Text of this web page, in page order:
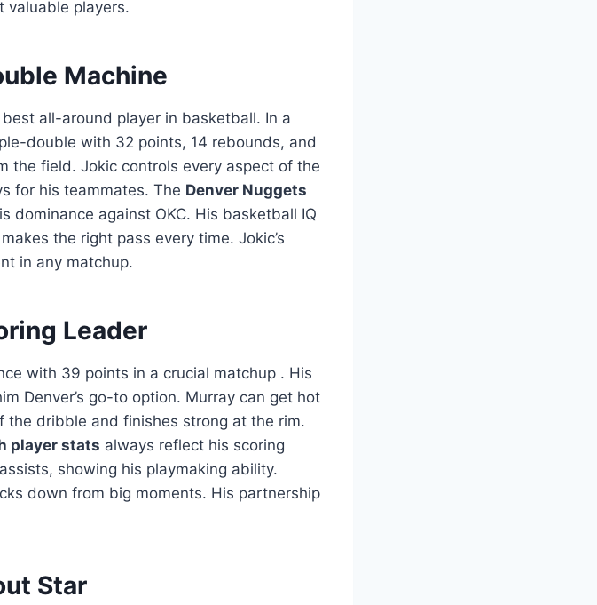
valuable players.
Machine
all-around player in basketball. In a
double with 32 points, 14 rebounds, and
the field. Jokic controls every aspect of the
for his teammates. The Denver Nuggets
dominance against OKC. His basketball IQ
the right pass every time. Jokic’s
in any matchup.
Leader
with 39 points in a crucial matchup . His
Denver’s go-to option. Murray can get hot
the dribble and finishes strong at the rim.
player stats always reflect his scoring
showing his playmaking ability.
down from big moments. His partnership
Star